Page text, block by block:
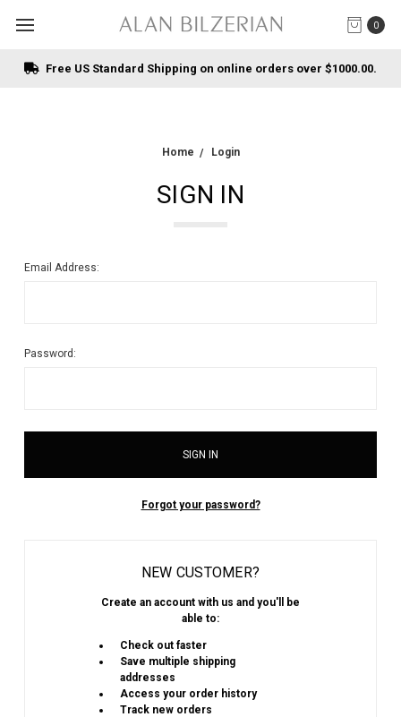
0
Free US Standard Shipping on online orders over $1000.00.
Home Login
SIGN IN
Email Address:
Password:
Forgot your password?
NEW CUSTOMER?
Create an account with us and you'll be
able to:
Check out faster
Save multiple shipping
addresses
Access your order history
Track new orders